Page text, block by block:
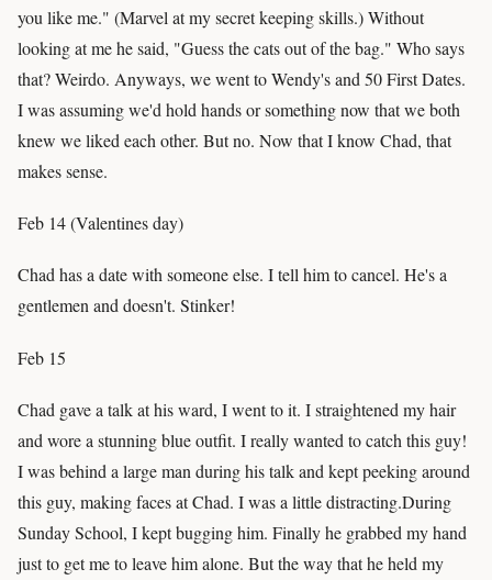
you like me." (Marvel at my secret keeping skills.) Without
looking at me he said, "Guess the cats out of the bag." Who says
that? Weirdo. Anyways, we went to Wendy's and 50 First Dates.
I was assuming we'd hold hands or something now that we both
knew we liked each other. But no. Now that I know Chad, that
makes sense.
Feb 14 (Valentines day)
Chad has a date with someone else. I tell him to cancel. He's a
gentlemen and doesn't. Stinker!
Feb 15
Chad gave a talk at his ward, I went to it. I straightened my hair
and wore a stunning blue outfit. I really wanted to catch this guy!
I was behind a large man during his talk and kept peeking around
this guy, making faces at Chad. I was a little distracting.During
Sunday School, I kept bugging him. Finally he grabbed my hand
just to get me to leave him alone. But the way that he held my